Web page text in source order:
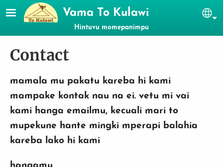
Skip to main contentVama To Kulawi
Hintuvu momepanimpu
Contact
mamala mu pakatu kareba hi kami
mampake kontak nau na ei. vetu mi vai
kami hanga emailmu, kecuali mari to
mupekune hante mingki mperapi balahia
kareba lako hi kami